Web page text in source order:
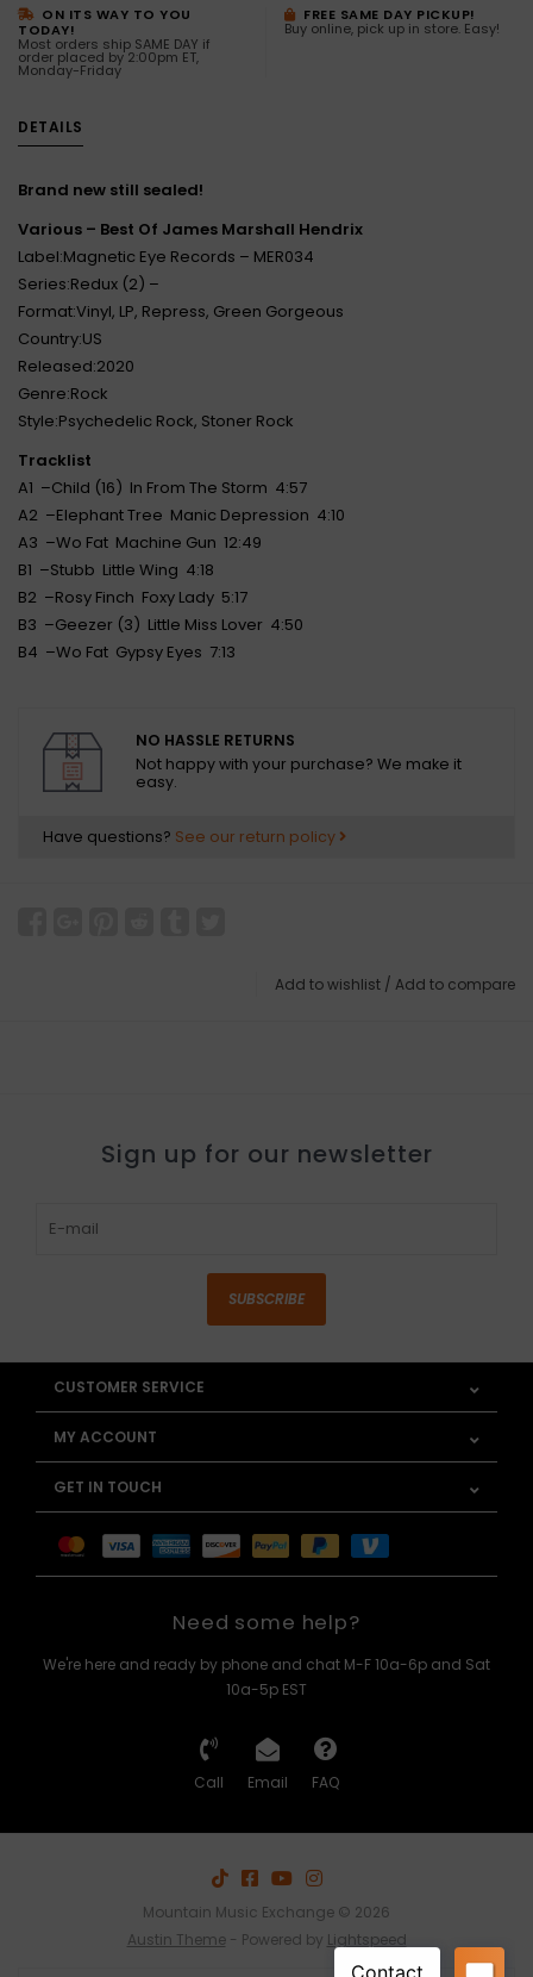
ON ITS WAY TO YOU
TODAY!
Most orders ship SAME DAY if
order placed by 2:00pm ET,
Monday-Friday
FREE SAME DAY PICKUP!
Buy online, pick up in store. Easy!
DETAILS
Brand new still sealed!
Various ‎– Best Of James Marshall Hendrix
Label:Magnetic Eye Records ‎– MER034
Series:Redux (2) –
Format:Vinyl, LP, Repress, Green Gorgeous
Country:US
Released:2020
Genre:Rock
Style:Psychedelic Rock, Stoner Rock
Tracklist
A1 –Child (16) In From The Storm 4:57
A2 –Elephant Tree Manic Depression 4:10
A3 –Wo Fat Machine Gun 12:49
B1 –Stubb Little Wing 4:18
B2 –Rosy Finch Foxy Lady 5:17
B3 –Geezer (3) Little Miss Lover 4:50
B4 –Wo Fat Gypsy Eyes 7:13
NO HASSLE RETURNS
Not happy with your purchase? We make it
easy.
Have questions? See our return policy
Add to wishlist / Add to compare
Sign up for our newsletter
SUBSCRIBE
CUSTOMER SERVICE
MY ACCOUNT
GET IN TOUCH
Need some help?
We're here and ready by phone and chat M-F 10a-6p and Sat
10a-5p EST
Call Email FAQ
Mountain Music Exchange © 2026
Austin Theme- Powered by Lightspeed